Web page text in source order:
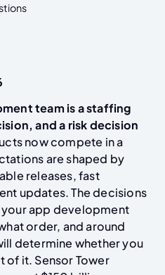
team is a staffing
and a risk decision
now compete in a
are shaped by
releases, fast
updates. The decisions
app development
order, and around
determine whether you
of it. Sensor Tower